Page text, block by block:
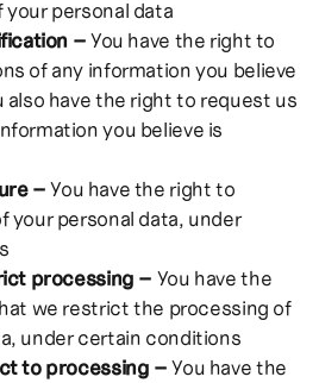
personal data
–You have the right to
of any information you believe
also have the right to request us
you believe is
–You have the right to
your personal data, under
processing – You have the
we restrict the processing of
under certain conditions
to processing –You have the